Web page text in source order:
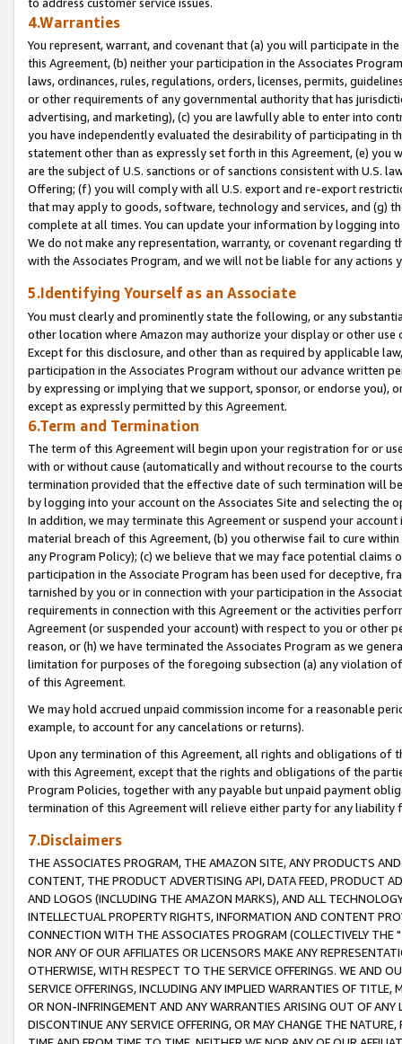
4.Warranties
You represent, warrant, and covenant that (a) you will participate in
this Agreement, (b) neither your participation in the Associates
laws, ordinances, rules, regulations, orders, licenses, permits,
or other requirements of any governmental authority that has
advertising, and marketing), (c) you are lawfully able to enter into
you have independently evaluated the desirability of participating in
statement other than as expressly set forth in this Agreement, (e)
are the subject of U.S. sanctions or of sanctions consistent with U.S.
Offering; (f) you will comply with all U.S. export and re-export
that may apply to goods, software, technology and services, and (g)
complete at all times. You can update your information by logging
We do not make any representation, warranty, or covenant regarding
with the Associates Program, and we will not be liable for any actions
5.Identifying Yourself as an Associate
You must clearly and prominently state the following, or any
other location where Amazon may authorize your display or other
Except for this disclosure, and other than as required by applicable
participation in the Associates Program without our advance written
by expressing or implying that we support, sponsor, or endorse you),
except as expressly permitted by this Agreement.
6.Term and Termination
The term of this Agreement will begin upon your registration for or
with or without cause (automatically and without recourse to the
termination provided that the effective date of such termination will
by logging into your account on the Associates Site and selecting the
In addition, we may terminate this Agreement or suspend your
material breach of this Agreement, (b) you otherwise fail to cure
any Program Policy); (c) we believe that we may face potential
participation in the Associate Program has been used for deceptive,
tarnished by you or in connection with your participation in the
requirements in connection with this Agreement or the activities
Agreement (or suspended your account) with respect to you or other
reason, or (h) we have terminated the Associates Program as we
limitation for purposes of the foregoing subsection (a) any violation
of this Agreement.
We may hold accrued unpaid commission income for a reasonable
example, to account for any cancelations or returns).
Upon any termination of this Agreement, all rights and obligations of
with this Agreement, except that the rights and obligations of the
Program Policies, together with any payable but unpaid payment
termination of this Agreement will relieve either party for any liability
7.Disclaimers
THE ASSOCIATES PROGRAM, THE AMAZON SITE, ANY PRODUCTS
CONTENT, THE PRODUCT ADVERTISING API, DATA FEED, PRODUCT
AND LOGOS (INCLUDING THE AMAZON MARKS), AND ALL
INTELLECTUAL PROPERTY RIGHTS, INFORMATION AND CONTENT
CONNECTION WITH THE ASSOCIATES PROGRAM (COLLECTIVELY THE "
NOR ANY OF OUR AFFILIATES OR LICENSORS MAKE ANY
OTHERWISE, WITH RESPECT TO THE SERVICE OFFERINGS. WE AND
SERVICE OFFERINGS, INCLUDING ANY IMPLIED WARRANTIES OF
OR NON-INFRINGEMENT AND ANY WARRANTIES ARISING OUT OF ANY
DISCONTINUE ANY SERVICE OFFERING, OR MAY CHANGE THE